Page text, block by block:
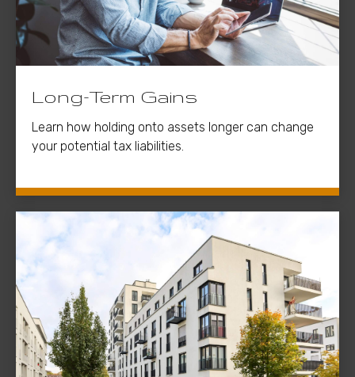
Long-Term Gains
Learn how holding onto assets longer can change
your potential tax liabilities.